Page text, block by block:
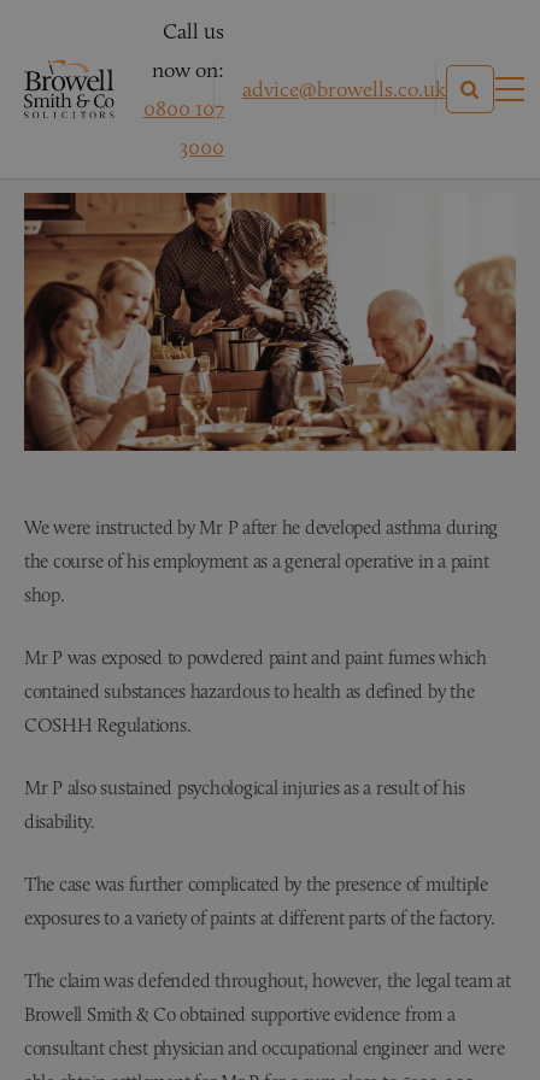
Call us
now on:
0800 107
3000
advice@browells.co.uk
We were instructed by Mr P after he developed asthma during
the course of his employment as a general operative in a paint
shop.
Mr P was exposed to powdered paint and paint fumes which
contained substances hazardous to health as defined by the
COSHH Regulations.
Mr P also sustained psychological injuries as a result of his
disability.
The case was further complicated by the presence of multiple
exposures to a variety of paints at different parts of the factory.
The claim was defended throughout, however, the legal team at
Browell Smith & Co obtained supportive evidence from a
consultant chest physician and occupational engineer and were